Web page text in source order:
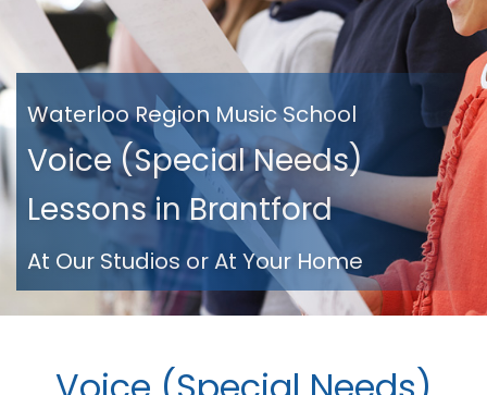
Waterloo Region Music School
Voice (Special Needs)
Lessons in Brantford
At Our Studios or At Your Home